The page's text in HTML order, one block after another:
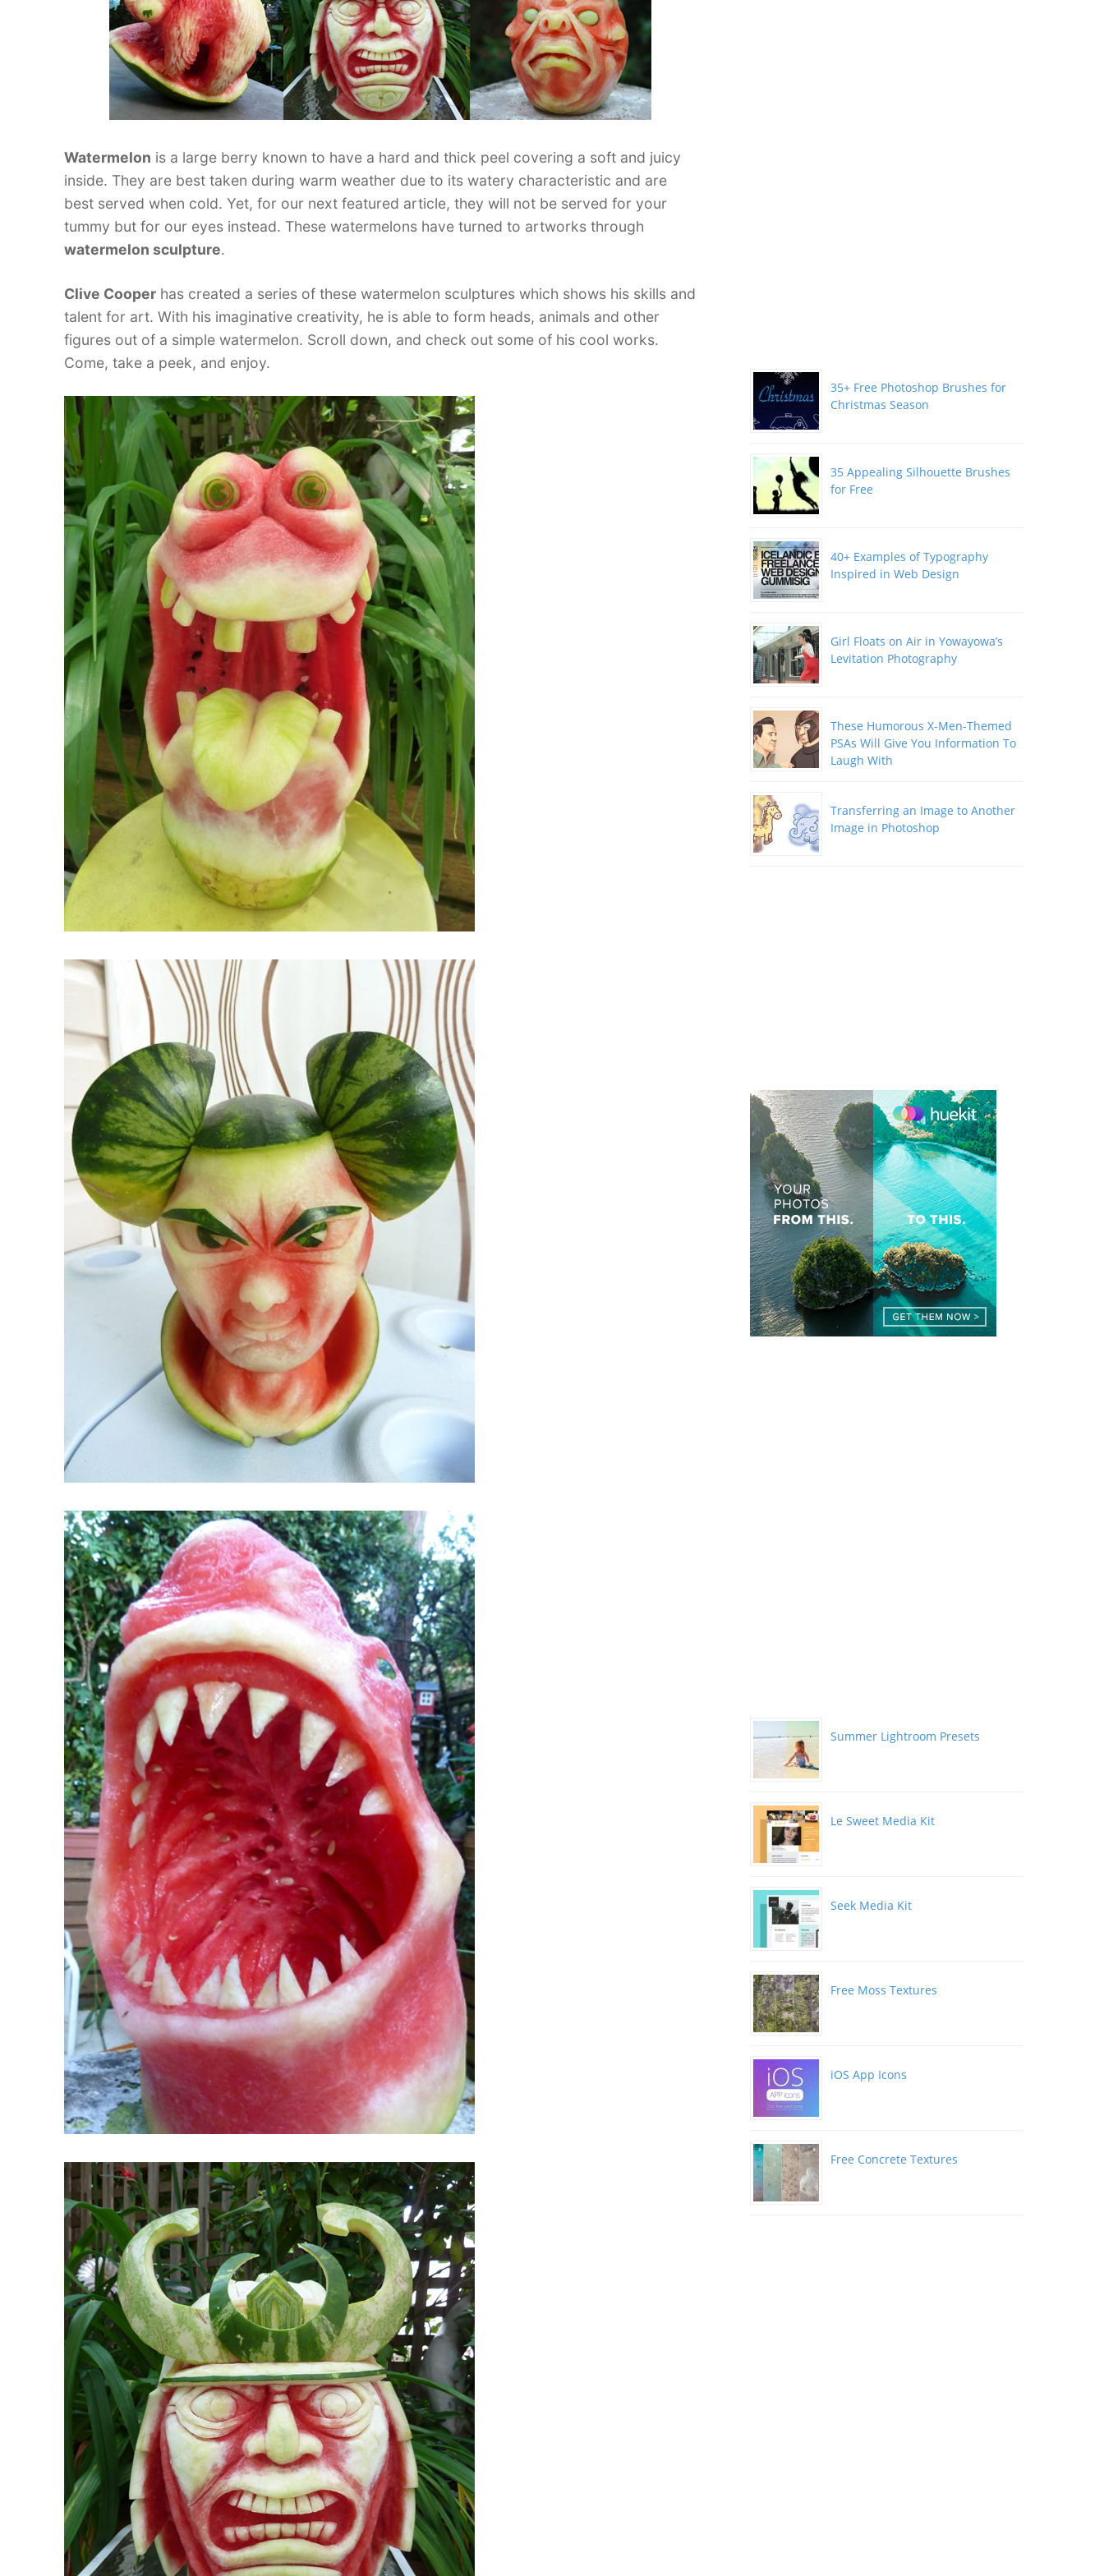
Watermelon is a large berry known to have a hard and thick peel covering a soft and juicy
inside. They are best taken during warm weather due to its watery characteristic and are
best served when cold. Yet, for our next featured article, they will not be served for your
tummy but for our eyes instead. These watermelons have turned to artworks through
watermelon sculpture.
Clive Cooper has created a series of these watermelon sculptures which shows his skills and
talent for art. With his imaginative creativity, he is able to form heads, animals and other
figures out of a simple watermelon. Scroll down, and check out some of his cool works.
Come, take a peek, and enjoy.
35+ Free Photoshop Brushes for
Christmas Season
35 Appealing Silhouette Brushes
for Free
40+ Examples of Typography
Inspired in Web Design
Girl Floats on Air in Yowayowa’s
Levitation Photography
These Humorous X-Men-Themed
PSAs Will Give You Information To
Laugh With
Transferring an Image to Another
Image in Photoshop
Summer Lightroom Presets
Le Sweet Media Kit
Seek Media Kit
Free Moss Textures
iOS App Icons
Free Concrete Textures